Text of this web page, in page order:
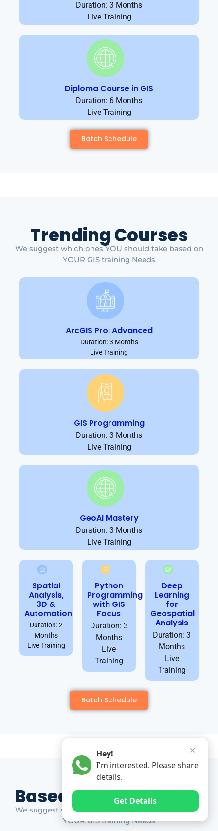
Duration: 3 Months
Live Training
Diploma Course in GIS
Duration: 6 Months
Live Training
Batch Schedule
Trending Courses
We suggest which ones YOU should take based on
YOUR GIS training Needs
ArcGIS Pro: Advanced
Duration: 3 Months
Live Training
GIS Programming
Duration: 3 Months
Live Training
GeoAI Mastery
Duration: 3 Months
Live Training
Spatial
Analysis,
3D &
Automation
Duration: 2
Months
Live Training
Python
Programming
with GIS
Focus
Duration: 3
Months
Live
Training
Deep
Learning
for
Geospatial
Analysis
Duration: 3
Months
Live
Training
Batch Schedule
Based on Market Gap
We suggest which ones YOU should take based on
YOUR GIS training Needs
✕
Hey!
I'm interested. Please share
details.
Get Details